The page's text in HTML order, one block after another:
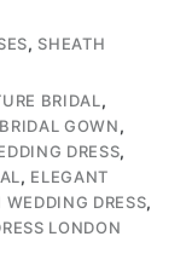
, SHEATH
BRIDAL,
GOWN,
DRESS,
, ELEGANT
WEDDING DRESS,
LONDON